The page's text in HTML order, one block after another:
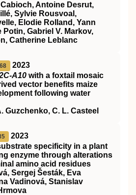
Antoine Desrut,
Sylvie Rousvoal,
Elodie Rolland, Yann
Gabriel V. Markov,
Catherine Leblanc
2023
with a foxtail mosaic
vector benefits maize
following water
Guzchenko, C. L. Casteel
2023
specificity in a plant
enzyme through alterations
amino acid residues
Sergej Šesták, Eva
Vadinová, Stanislav